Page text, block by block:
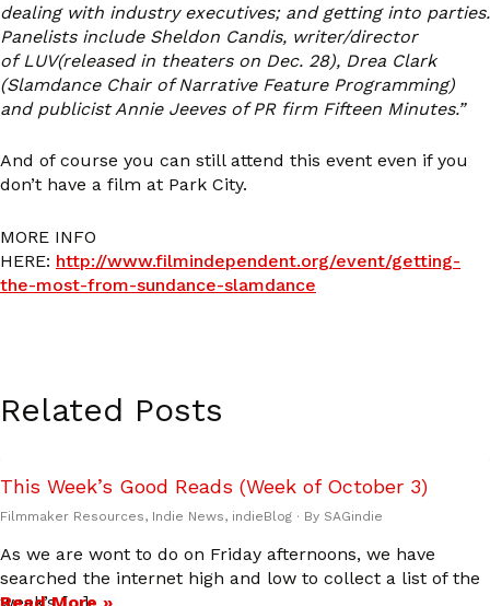
dealing with industry executives; and getting into parties.
Panelists include Sheldon Candis, writer/director
of LUV(released in theaters on Dec. 28), Drea Clark
(Slamdance Chair of Narrative Feature Programming)
and publicist Annie Jeeves of PR firm Fifteen Minutes.”
And of course you can still attend this event even if you
don’t have a film at Park City.
MORE INFO
HERE: http://www.filmindependent.org/event/getting-
the-most-from-sundance-slamdance
Related Posts
This Week’s Good Reads (Week of October 3)
Filmmaker Resources, Indie News, indieBlog · By SAGindie
As we are wont to do on Friday afternoons, we have
searched the internet high and low to collect a list of the